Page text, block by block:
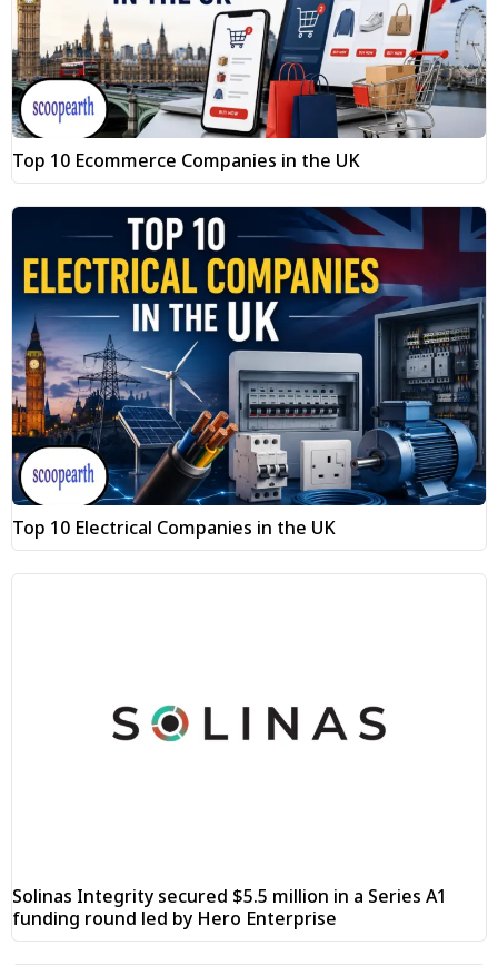
Top 10 Ecommerce Companies in the UK
Top 10 Electrical Companies in the UK
Solinas Integrity secured $5.5 million in a Series A1
funding round led by Hero Enterprise